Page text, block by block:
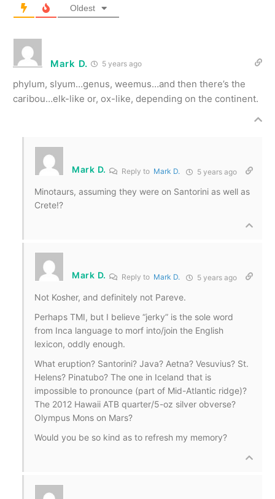
Oldest
Mark D. 5 years ago
phylum, slyum…genus, weemus…and then there’s the
caribou…elk-like or, ox-like, depending on the continent.
Mark D. Reply to Mark D. 5 years ago
Minotaurs, assuming they were on Santorini as well as
Crete!?
Mark D. Reply to Mark D. 5 years ago
Not Kosher, and definitely not Pareve.
Perhaps TMI, but I believe “jerky” is the sole word
from Inca language to morf into/join the English
lexicon, oddly enough.
What eruption? Santorini? Java? Aetna? Vesuvius? St.
Helens? Pinatubo? The one in Iceland that is
impossible to pronounce (part of Mid-Atlantic ridge)?
The 2012 Hawaii ATB quarter/5-oz silver obverse?
Olympus Mons on Mars?
Would you be so kind as to refresh my memory?